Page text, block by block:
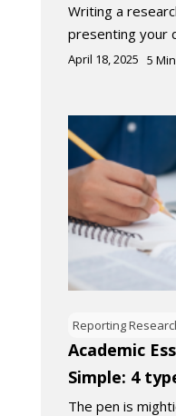
Writing a
presenting your
April 18, 2025 5
Reporting
Academic
Simple: 4
The pen is